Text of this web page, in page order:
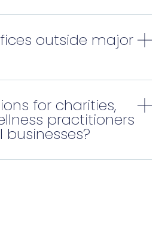
outside major
for charities,
practitioners